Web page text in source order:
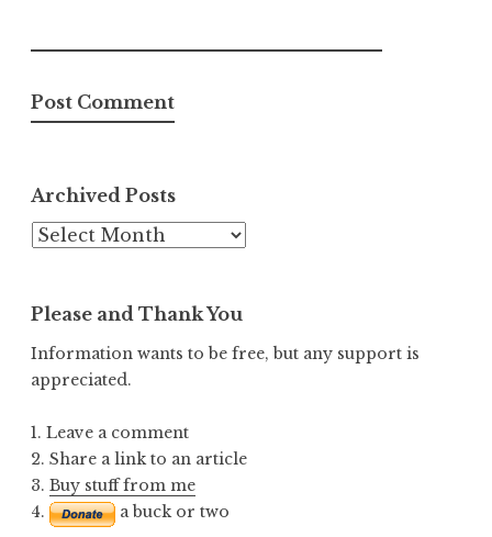
Archived Posts
Archived
Please and Thank You
Information wants to be free, but any support is
appreciated.
1. Leave a comment
2. Share a link to an article
3. Buy stuff from me
4.
a buck or two